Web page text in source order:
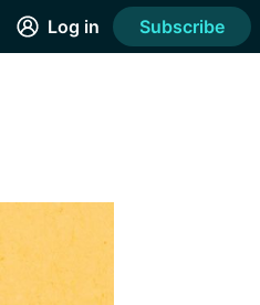
Log in Subscribe